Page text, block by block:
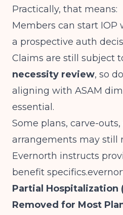
Practically, that means:
Members can start
a prospective auth
Claims are still subject
necessity review, so
aligning with ASAM
essential.
Some plans, carve-
arrangements may still
Evernorth instructs
benefit
Partial Hospitalization
Removed for Most